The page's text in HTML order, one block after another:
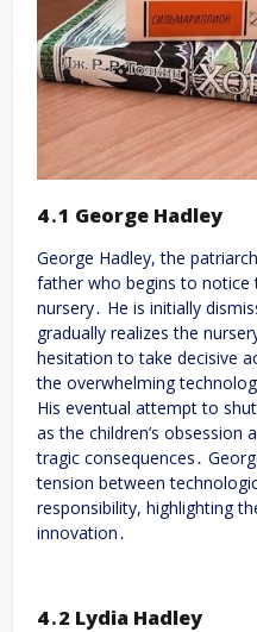
4․1 George Hadley
George Hadley, the
father who begins to
nursery․ He is initially
gradually realizes the
hesitation to take decisive
the overwhelming
His eventual attempt to
as the children’s obsession
tragic consequences․
tension between
responsibility, highlighting
innovation․
4․2 Lydia Hadley